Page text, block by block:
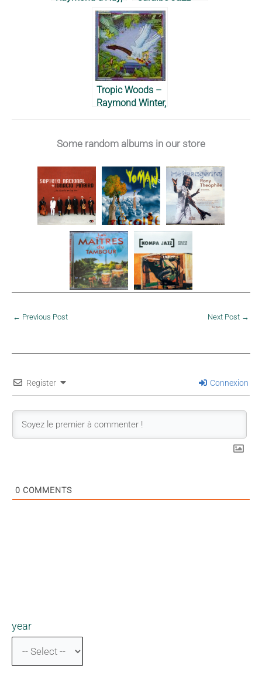
Jean-Michel
Raymond Grego,
Ensemble, 1989
Tropic Woods –
Raymond Winter,
Some random albums in our store
← Previous Post Next Post →
Register Connexion
0 COMMENTS
year